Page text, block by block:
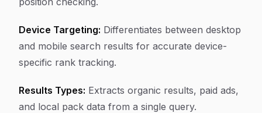
Device Targeting: Differentiates between desktop
and mobile search results for accurate device-
specific rank tracking.
Results Types: Extracts organic results, paid ads,
and local pack data from a single query.